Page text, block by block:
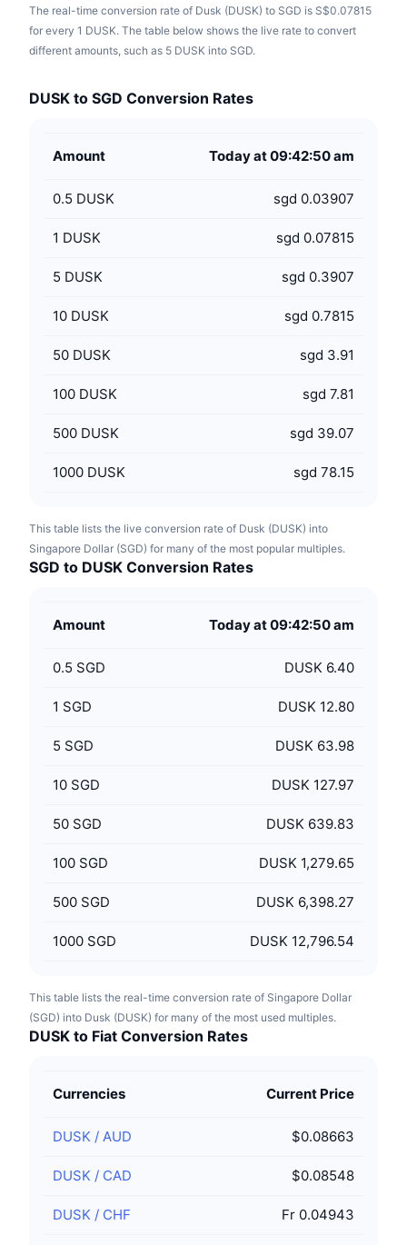
The real-time conversion rate of Dusk (DUSK) to SGD is S$0.07815
for every 1 DUSK. The table below shows the live rate to convert
different amounts, such as 5 DUSK into SGD.
DUSK to SGD Conversion Rates
Amount Today at 09:42:50 am
0.5 DUSK sgd 0.03907
1 DUSK sgd 0.07815
5 DUSK sgd 0.3907
10 DUSK sgd 0.7815
50 DUSK sgd 3.91
100 DUSK sgd 7.81
500 DUSK sgd 39.07
1000 DUSK sgd 78.15
This table lists the live conversion rate of Dusk (DUSK) into
Singapore Dollar (SGD) for many of the most popular multiples.
SGD to DUSK Conversion Rates
Amount Today at 09:42:50 am
0.5 SGD DUSK 6.40
1 SGD DUSK 12.80
5 SGD DUSK 63.98
10 SGD DUSK 127.97
50 SGD DUSK 639.83
100 SGD DUSK 1,279.65
500 SGD DUSK 6,398.27
1000 SGD DUSK 12,796.54
This table lists the real-time conversion rate of Singapore Dollar
(SGD) into Dusk (DUSK) for many of the most used multiples.
DUSK to Fiat Conversion Rates
Currencies Current Price
DUSK / AUD $0.08663
DUSK / CAD $0.08548
DUSK / CHF Fr 0.04943